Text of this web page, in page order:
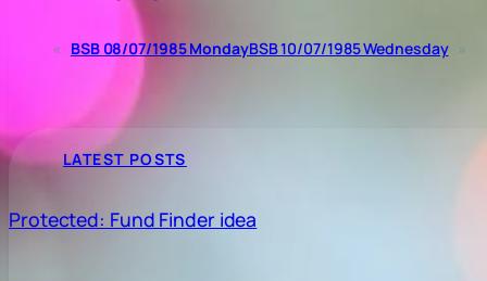
« BSB 08/07/1985 MondayBSB 10/07/1985 Wednesday »
LATEST POSTS
Protected: Fund Finder idea